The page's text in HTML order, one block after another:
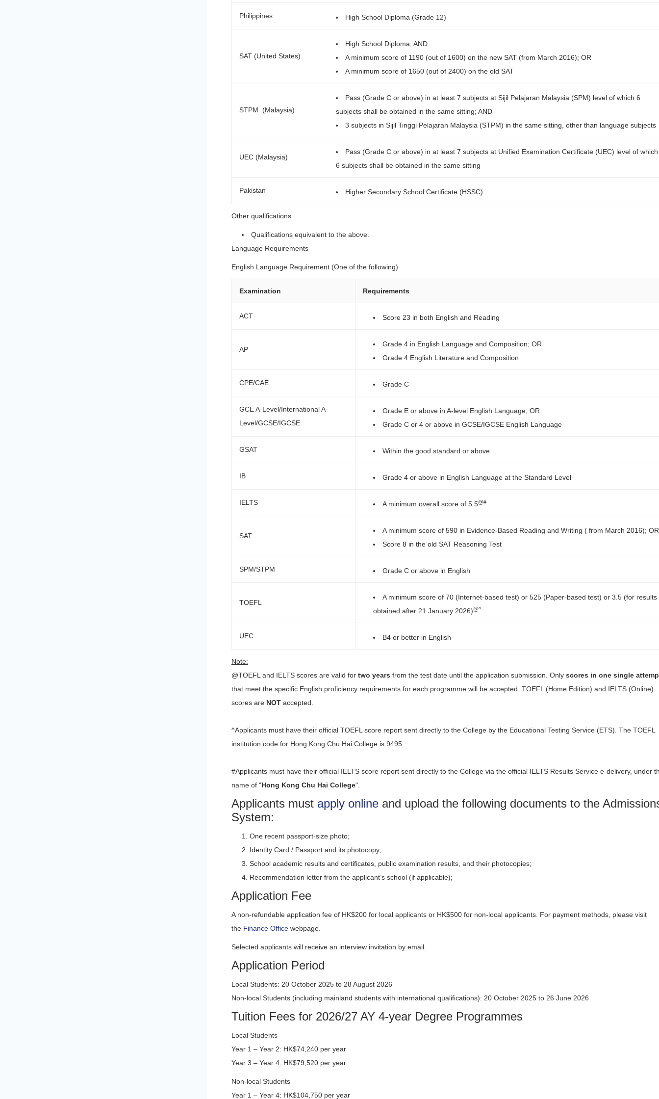
Philippines High School Diploma (Grade 12)
SAT (United States)
High School Diploma; AND
A minimum score of 1190 (out of 1600) on the new SAT (from March 2016); OR
A minimum score of 1650 (out of 2400) on the old SAT
STPM (Malaysia)
Pass (Grade C or above) in at least 7 subjects at Sijil Pelajaran Malaysia (SPM) level of which 6
subjects shall be obtained in the same sitting; AND
3 subjects in Sijil Tinggi Pelajaran Malaysia (STPM) in the same sitting, other than language subjects
UEC (Malaysia)
Pass (Grade C or above) in at least 7 subjects at Unified Examination Certificate (UEC) level of which
6 subjects shall be obtained in the same sitting
Pakistan Higher Secondary School Certificate (HSSC)
Other qualifications
Qualifications equivalent to the above.
Language Requirements
English Language Requirement (One of the following)
Examination Requirements
ACT Score 23 in both English and Reading
AP
Grade 4 in English Language and Composition; OR
Grade 4 English Literature and Composition
CPE/CAE Grade C
GCE A-Level/International A-
Level/GCSE/IGCSE
Grade E or above in A-level English Language; OR
Grade C or 4 or above in GCSE/IGCSE English Language
GSAT Within the good standard or above
IB Grade 4 or above in English Language at the Standard Level
IELTS A minimum overall score of 5.5@#
SAT
A minimum score of 590 in Evidence-Based Reading and Writing ( from March 2016); OR
Score 8 in the old SAT Reasoning Test
SPM/STPM Grade C or above in English
TOEFL
A minimum score of 70 (Internet-based test) or 525 (Paper-based test) or 3.5 (for results
obtained after 21 January 2026)@^
UEC B4 or better in English
Note:
@TOEFL and IELTS scores are valid for two years from the test date until the application submission. Only scores in one single
that meet the specific English proficiency requirements for each programme will be accepted. TOEFL (Home Edition) and IELTS (Online)
scores are NOT accepted.
^Applicants must have their official TOEFL score report sent directly to the College by the Educational Testing Service (ETS). The TOEFL
institution code for Hong Kong Chu Hai College is 9495.
#Applicants must have their official IELTS score report sent directly to the College via the official IELTS Results Service e-delivery, under
name of "Hong Kong Chu Hai College".
Applicants must apply online and upload the following documents to the
System:
One recent passport-size photo;
Identity Card / Passport and its photocopy;
School academic results and certificates, public examination results, and their photocopies;
Recommendation letter from the applicant’s school (if applicable);
Application Fee
A non-refundable application fee of HK$200 for local applicants or HK$500 for non-local applicants. For payment methods, please visit
the Finance Office webpage.
Selected applicants will receive an interview invitation by email.
Application Period
Local Students: 20 October 2025 to 28 August 2026
Non-local Students (including mainland students with international qualifications): 20 October 2025 to 26 June 2026
Tuition Fees for 2026/27 AY 4-year Degree Programmes
Local Students
Year 1 – Year 2: HK$74,240 per year
Year 3 – Year 4: HK$79,520 per year
Non-local Students
Year 1 – Year 4: HK$104,750 per year